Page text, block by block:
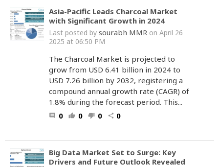
Asia-Pacific Leads Charcoal Market
with Significant Growth in 2024
Last posted by sourabh MMR on April 26
2025 at 06:50 PM
The Charcoal Market is projected to
grow from USD 6.41 billion in 2024 to
USD 7.26 billion by 2032, registering a
compound annual growth rate (CAGR) of
1.8% during the forecast period. This...
comment 0 thumb_up 0 thumb_down 0 share 0
Big Data Market Set to Surge: Key
Drivers and Future Outlook Revealed